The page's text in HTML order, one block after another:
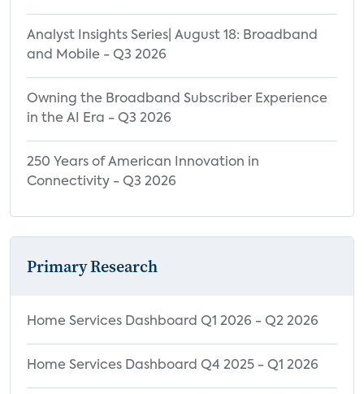
Analyst Insights Series| August 18: Broadband
and Mobile - Q3 2026
Owning the Broadband Subscriber Experience
in the AI Era - Q3 2026
250 Years of American Innovation in
Connectivity - Q3 2026
Primary Research
Home Services Dashboard Q1 2026 - Q2 2026
Home Services Dashboard Q4 2025 - Q1 2026